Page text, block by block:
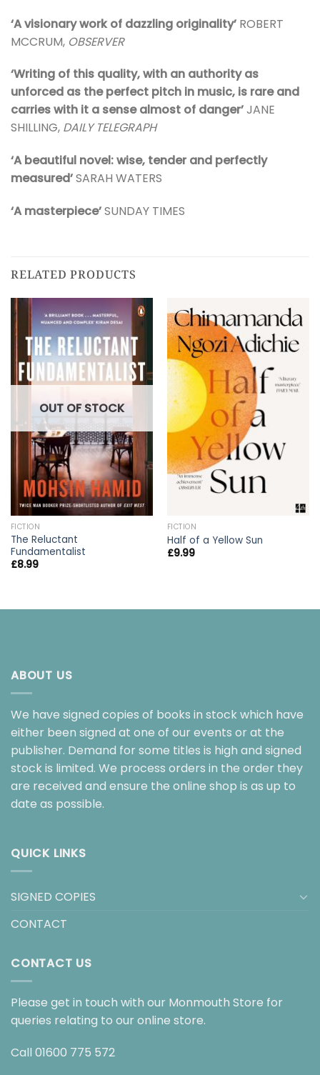
‘A visionary work of dazzling originality’ ROBERT
MCCRUM, OBSERVER
‘Writing of this quality, with an authority as
unforced as the perfect pitch in music, is rare and
carries with it a sense almost of danger’JANE
SHILLING, DAILY TELEGRAPH
‘A beautiful novel: wise, tender and perfectly
measured’SARAH WATERS
‘A masterpiece’SUNDAY TIMES
RELATED PRODUCTS
OUT OF STOCK
FICTION
The Reluctant
Fundamentalist
£8.99
FICTION
Half of a Yellow Sun
£9.99
ABOUT US
We have signed copies of books in stock which have
either been signed at one of our events or at the
publisher. Demand for some titles is high and signed
stock is limited. We process orders in the order they
are received and ensure the online shop is as up to
date as possible.
QUICK LINKS
SIGNED COPIES
CONTACT
CONTACT US
Please get in touch with our Monmouth Store for
queries relating to our online store.
Call 01600 775 572